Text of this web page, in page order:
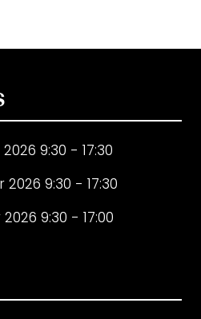
9:30 - 17:30
9:30 - 17:30
9:30 - 17:00